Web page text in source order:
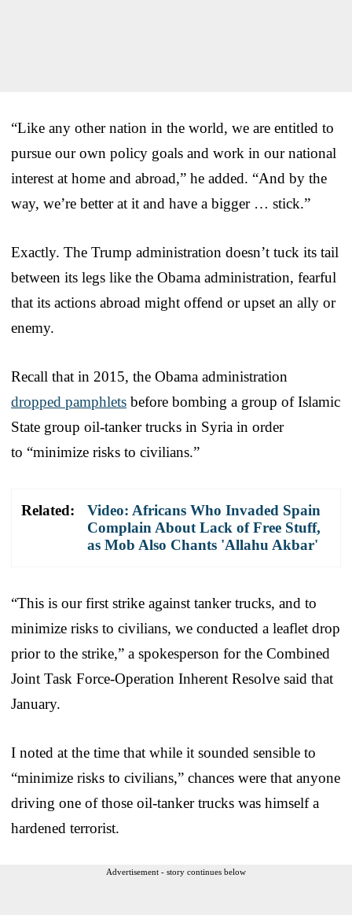
“Like any other nation in the world, we are entitled to
pursue our own policy goals and work in our national
interest at home and abroad,” he added. “And by the
way, we’re better at it and have a bigger … stick.”
Exactly. The Trump administration doesn’t tuck its tail
between its legs like the Obama administration, fearful
that its actions abroad might offend or upset an ally or
enemy.
Recall that in 2015, the Obama administration
dropped pamphlets before bombing a group of Islamic
State group oil-tanker trucks in Syria in order
to “minimize risks to civilians.”
Related:
Video: Africans Who Invaded Spain
Complain About Lack of Free Stuff,
as Mob Also Chants 'Allahu Akbar'
“This is our first strike against tanker trucks, and to
minimize risks to civilians, we conducted a leaflet drop
prior to the strike,” a spokesperson for the Combined
Joint Task Force-Operation Inherent Resolve said that
January.
I noted at the time that while it sounded sensible to
“minimize risks to civilians,” chances were that anyone
driving one of those oil-tanker trucks was himself a
hardened terrorist.
Advertisement - story continues below